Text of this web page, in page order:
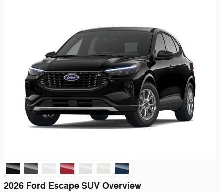
2026 Ford Escape SUV Overview